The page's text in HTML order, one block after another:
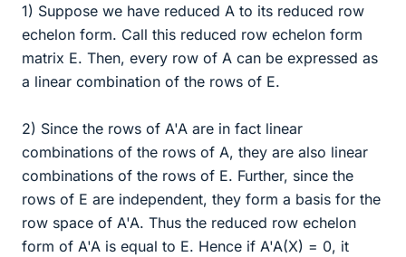
1) Suppose we have reduced A to its reduced row
echelon form. Call this reduced row echelon form
matrix E. Then, every row of A can be expressed as
a linear combination of the rows of E.
2) Since the rows of A'A are in fact linear
combinations of the rows of A, they are also linear
combinations of the rows of E. Further, since the
rows of E are independent, they form a basis for the
row space of A'A. Thus the reduced row echelon
form of A'A is equal to E. Hence if A'A(X) = 0, it